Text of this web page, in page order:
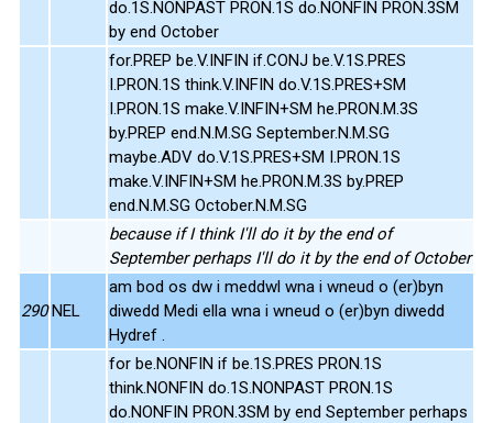
do.1S.NONPAST PRON.1S do.NONFIN PRON.3SM
by end October
for.PREP be.V.INFIN if.CONJ be.V.1S.PRES
I.PRON.1S think.V.INFIN do.V.1S.PRES+SM
I.PRON.1S make.V.INFIN+SM he.PRON.M.3S
by.PREP end.N.M.SG September.N.M.SG
maybe.ADV do.V.1S.PRES+SM I.PRON.1S
make.V.INFIN+SM he.PRON.M.3S by.PREP
end.N.M.SG October.N.M.SG
because if I think I'll do it by the end of
September perhaps I'll do it by the end of October
290 NEL
am bod os dw i meddwl wna i wneud o (er)byn
diwedd Medi ella wna i wneud o (er)byn diwedd
Hydref .
for be.NONFIN if be.1S.PRES PRON.1S
think.NONFIN do.1S.NONPAST PRON.1S
do.NONFIN PRON.3SM by end September perhaps